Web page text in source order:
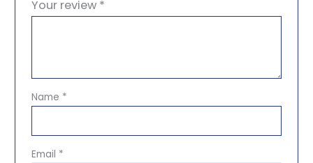
Your review *
Name *
Email *